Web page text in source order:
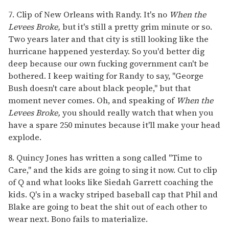
7. Clip of New Orleans with Randy. It's no When the
Levees Broke, but it's still a pretty grim minute or so.
Two years later and that city is still looking like the
hurricane happened yesterday. So you'd better dig
deep because our own fucking government can't be
bothered. I keep waiting for Randy to say, "George
Bush doesn't care about black people," but that
moment never comes. Oh, and speaking ofWhen the
Levees Broke, you should really watch that when you
have a spare 250 minutes because it'll make your head
explode.
8. Quincy Jones has written a song called "Time to
Care," and the kids are going to sing it now. Cut to clip
of Q and what looks like Siedah Garrett coaching the
kids. Q's in a wacky striped baseball cap that Phil and
Blake are going to beat the shit out of each other to
wear next. Bono fails to materialize.